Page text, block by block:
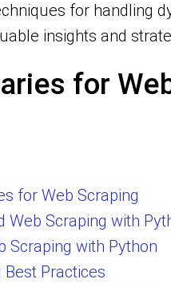
for handling
insights and
for
for Web Scraping
Web Scraping with
Scraping with Python
Best Practices